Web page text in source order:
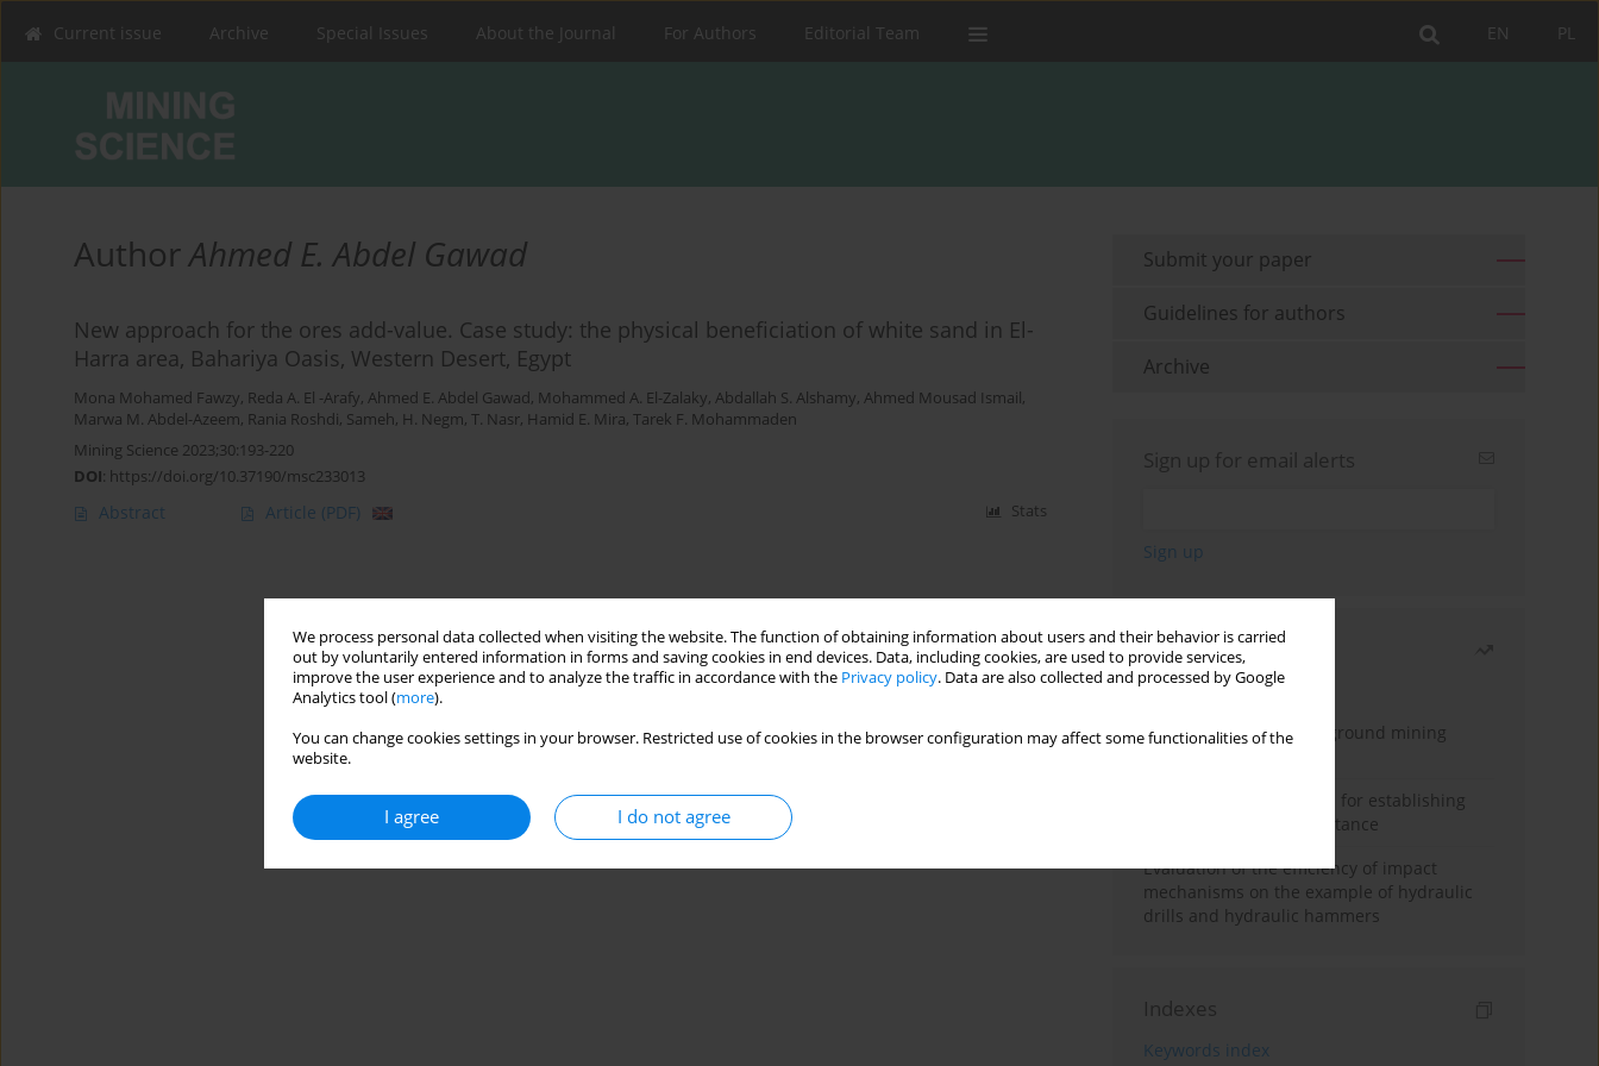
We process personal data collected when visiting the website. The function of obtaining information about users and their behavior is carried
out by voluntarily entered information in forms and saving cookies in end devices. Data, including cookies, are used to provide services,
improve the user experience and to analyze the traffic in accordance with the Privacy policy. Data are also collected and processed by Google
Analytics tool (more).
You can change cookies settings in your browser. Restricted use of cookies in the browser configuration may affect some functionalities of the
website.
I agree I do not agree
PL
EN
Current issue Archive Special Issues About the Journal For Authors Editorial Team
AuthorAhmed E. Abdel Gawad
New approach for the ores add-value. Case study: the physical beneficiation of white sand in El-
Harra area, Bahariya Oasis, Western Desert, Egypt
Mona Mohamed Fawzy, Reda A. El -Arafy, Ahmed E. Abdel Gawad, Mohammed A. El-Zalaky, Abdallah S. Alshamy, Ahmed Mousad Ismail,
Marwa M. Abdel-Azeem, Rania Roshdi, Sameh, H. Negm, T. Nasr, Hamid E. Mira, Tarek F. Mohammaden
Mining Science 2023;30:193-220
DOI: https://doi.org/10.37190/msc233013
Abstract Article (PDF) Stats
Submit your paper
Guidelines for authors
Archive
Sign up for email alerts
Most read
Month
Year
Methodology for underground mining
New theoretical method for establishing
indentation rolling resistance
Evaluation of the efficiency of impact
mechanisms on the example of hydraulic
drills and hydraulic hammers
Indexes
Keywords index